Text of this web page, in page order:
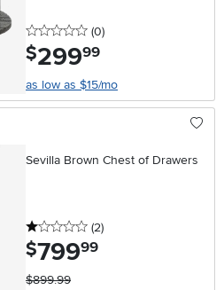
0 stars
(0reviews
)
$299.99
as low as $15/mo
Sevilla Brown Chest of Drawers
1 stars
(2reviews
)
$799.99
$899.99